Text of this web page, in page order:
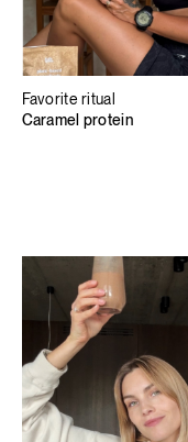
Favorite ritual
Caramel protein